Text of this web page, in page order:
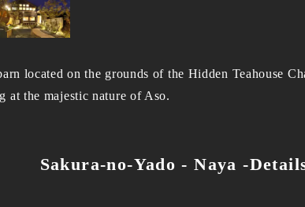
located on the grounds of the Hidden Teahouse
at the majestic nature of Aso.
Sakura-no-Yado - Naya -